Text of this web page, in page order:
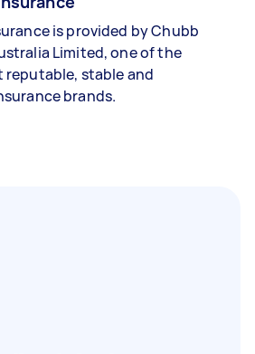
is provided by Chubb
Limited, one of the
reputable, stable and
brands.